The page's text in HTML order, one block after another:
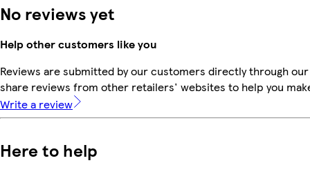
No reviews yet
Help other customers like you
Reviews are submitted by our customers directly through
share reviews from other retailers' websites to help you
Write a review
Here to help